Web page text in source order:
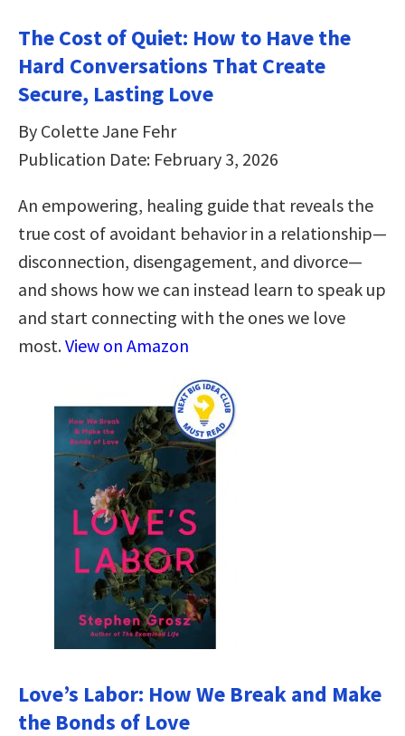
The Cost of Quiet: How to Have the
Hard Conversations That Create
Secure, Lasting Love
By Colette Jane Fehr
Publication Date: February 3, 2026
An empowering, healing guide that reveals the
true cost of avoidant behavior in a relationship—
disconnection, disengagement, and divorce—
and shows how we can instead learn to speak up
and start connecting with the ones we love
most.View on Amazon
Love’s Labor: How We Break and Make
the Bonds of Love